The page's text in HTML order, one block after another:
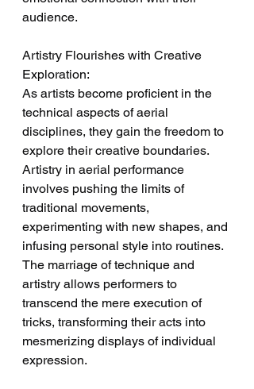
audience.
Artistry Flourishes with Creative
Exploration:
As artists become proficient in the
technical aspects of aerial
disciplines, they gain the freedom to
explore their creative boundaries.
Artistry in aerial performance
involves pushing the limits of
traditional movements,
experimenting with new shapes, and
infusing personal style into routines.
The marriage of technique and
artistry allows performers to
transcend the mere execution of
tricks, transforming their acts into
mesmerizing displays of individual
expression.